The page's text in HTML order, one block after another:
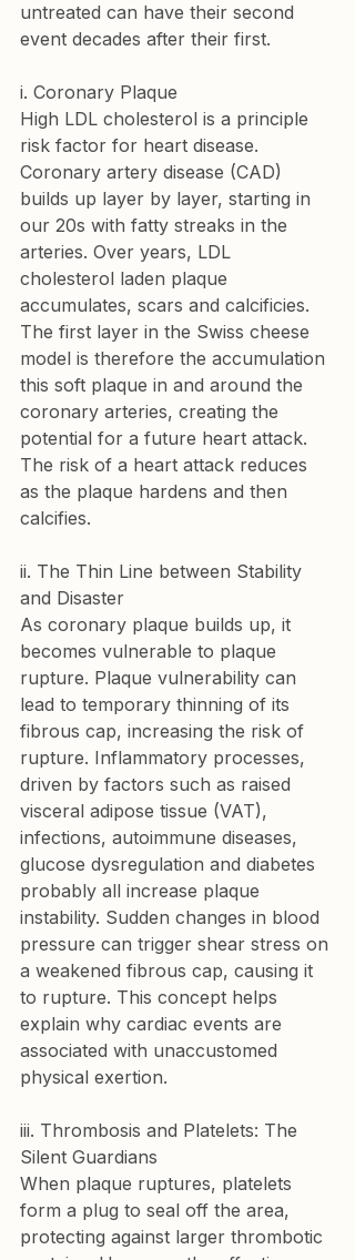
untreated can have their second
event decades after their first.
i. Coronary Plaque
High LDL cholesterol is a principle
risk factor for heart disease.
Coronary artery disease (CAD)
builds up layer by layer, starting in
our 20s with fatty streaks in the
arteries. Over years, LDL
cholesterol laden plaque
accumulates, scars and calcificies.
The first layer in the Swiss cheese
model is therefore the accumulation
this soft plaque in and around the
coronary arteries, creating the
potential for a future heart attack.
The risk of a heart attack reduces
as the plaque hardens and then
calcifies.
ii. The Thin Line between Stability
and Disaster
As coronary plaque builds up, it
becomes vulnerable to plaque
rupture. Plaque vulnerability can
lead to temporary thinning of its
fibrous cap, increasing the risk of
rupture. Inflammatory processes,
driven by factors such as raised
visceral adipose tissue (VAT),
infections, autoimmune diseases,
glucose dysregulation and diabetes
probably all increase plaque
instability. Sudden changes in blood
pressure can trigger shear stress on
a weakened fibrous cap, causing it
to rupture. This concept helps
explain why cardiac events are
associated with unaccustomed
physical exertion.
iii. Thrombosis and Platelets: The
Silent Guardians
When plaque ruptures, platelets
form a plug to seal off the area,
protecting against larger thrombotic